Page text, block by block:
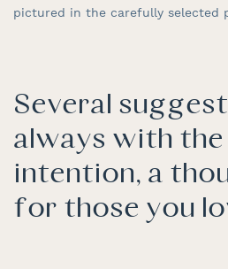
pictured in the carefully selected
Several
always with
intention, a
for those you